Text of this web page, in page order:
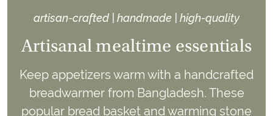
artisan-crafted | handmade | high-quality
Artisanal mealtime essentials
Keep appetizers warm with a handcrafted
breadwarmer from Bangladesh. These
popular bread basket and warming stone